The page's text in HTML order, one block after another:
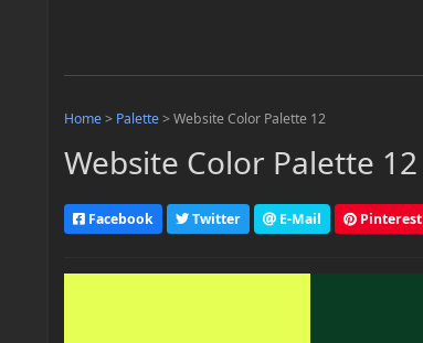
Home > Palette >Website Color Palette 12
Website Color Palette 12
Facebook Twitter E-Mail Pinterest